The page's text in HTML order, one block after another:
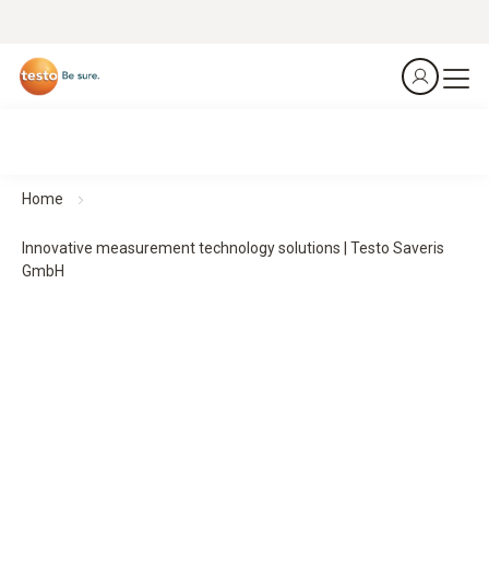
Home
Innovative measurement technology solutions | Testo Saveris
GmbH